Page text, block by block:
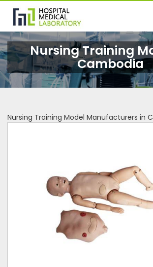
Nursing Training
Cambodia
Nursing Training Model Manufacturers in